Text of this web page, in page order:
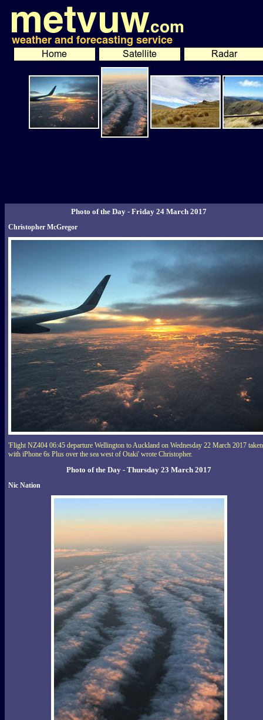
Photo of the Day - Friday 24 March 2017
Christopher McGregor
'Flight NZ404 06:45 departure Wellington to Auckland on Wednesday 22 March 2017 taken
with iPhone 6s Plus over the sea west of Otaki' wrote Christopher.
Photo of the Day - Thursday 23 March 2017
Nic Nation